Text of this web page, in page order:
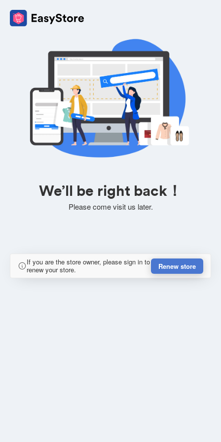
We’ll be right back！
Please come visit us later.
If you are the store owner, please sign in to
renew your store.
Renew store